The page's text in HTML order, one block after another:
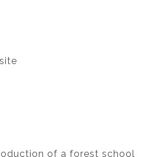
of a forest school